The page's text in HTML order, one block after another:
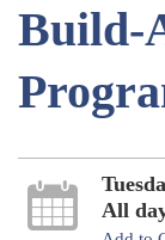
Build-
All